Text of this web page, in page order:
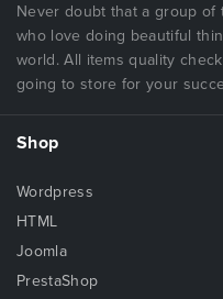
Never doubt that a group
who love doing beautiful
world. All items quality
going to store for your
Shop
Wordpress
HTML
Joomla
PrestaShop